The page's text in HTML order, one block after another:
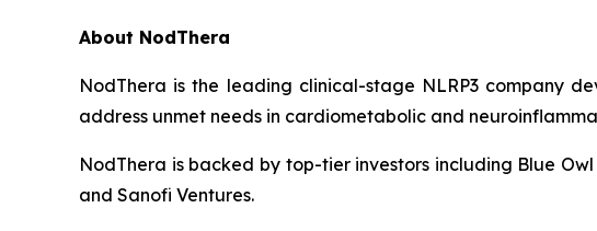
About NodThera
NodThera is the leading clinical-stage NLRP3 company
address unmet needs in cardiometabolic and
NodThera is backed by top-tier investors including Blue
and Sanofi Ventures.